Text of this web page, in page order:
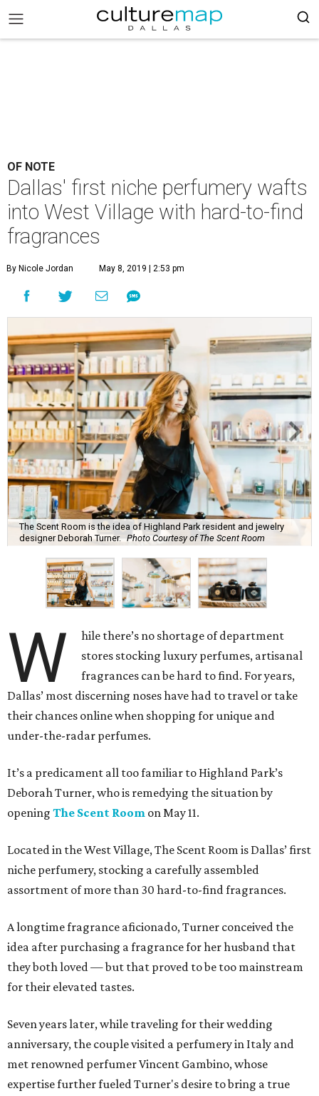
OF NOTE
Dallas' first niche perfumery wafts
into West Village with hard-to-find
fragrances
By Nicole Jordan May 8, 2019 | 2:53 pm
The Scent Room is the idea of Highland Park resident and jewelry
designer Deborah Turner. Photo Courtesy of The Scent Room
W
hile there’s no shortage of department
stores stocking luxury perfumes, artisanal
fragrances can be hard to find. For years,
Dallas’ most discerning noses have had to travel or take
their chances online when shopping for unique and
under-the-radar perfumes.
It’s a predicament all too familiar to Highland Park’s
Deborah Turner, who is remedying the situation by
opening The Scent Room on May 11.
Located in the West Village, The Scent Room is Dallas’ first
niche perfumery, stocking a carefully assembled
assortment of more than 30 hard-to-find fragrances.
A longtime fragrance aficionado, Turner conceived the
idea after purchasing a fragrance for her husband that
they both loved — but that proved to be too mainstream
for their elevated tastes.
Seven years later, while traveling for their wedding
anniversary, the couple visited a perfumery in Italy and
met renowned perfumer Vincent Gambino, whose
expertise further fueled Turner's desire to bring a true